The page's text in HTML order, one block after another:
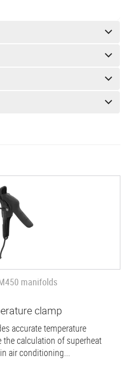
manifolds
clamp
accurate temperature
the calculation of superheat
air conditioning...